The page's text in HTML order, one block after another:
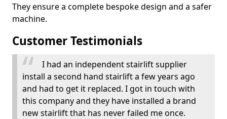
They ensure a complete bespoke design and a safer
machine.
Customer Testimonials
I had an independent stairlift supplier
install a second hand stairlift a few years ago
and had to get it replaced. I got in touch with
this company and they have installed a brand
new stairlift that has never failed me once.